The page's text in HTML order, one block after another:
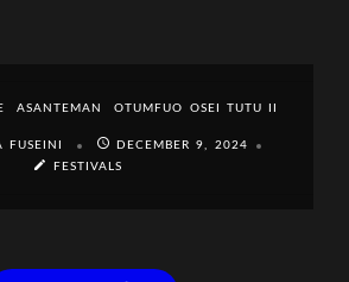
ASANTEMAN OTUMFUO OSEI TUTU II
FUSEINI
DECEMBER 9, 2024
FESTIVALS